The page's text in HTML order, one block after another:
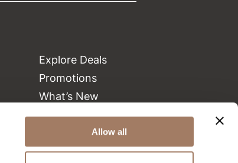
Allow all
Explore Deals
Promotions
What’s New
Clearance
Green Circle Salons
Beauty Connection